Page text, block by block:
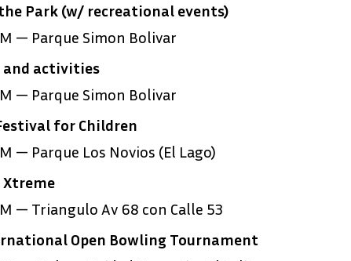
Park (w/ recreational events)
— Parque Simon Bolivar
and activities
— Parque Simon Bolivar
for Children
— Parque Los Novios (El Lago)
Xtreme
— Triangulo Av 68 con Calle 53
Open Bowling Tournament